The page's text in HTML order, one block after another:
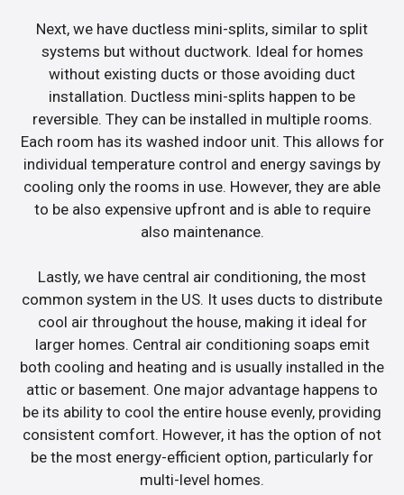
Next, we have ductless mini-splits, similar to split
systems but without ductwork. Ideal for homes
without existing ducts or those avoiding duct
installation. Ductless mini-splits happen to be
reversible. They can be installed in multiple rooms.
Each room has its washed indoor unit. This allows for
individual temperature control and energy savings by
cooling only the rooms in use. However, they are able
to be also expensive upfront and is able to require
also maintenance.
Lastly, we have central air conditioning, the most
common system in the US. It uses ducts to distribute
cool air throughout the house, making it ideal for
larger homes. Central air conditioning soaps emit
both cooling and heating and is usually installed in the
attic or basement. One major advantage happens to
be its ability to cool the entire house evenly, providing
consistent comfort. However, it has the option of not
be the most energy-efficient option, particularly for
multi-level homes.